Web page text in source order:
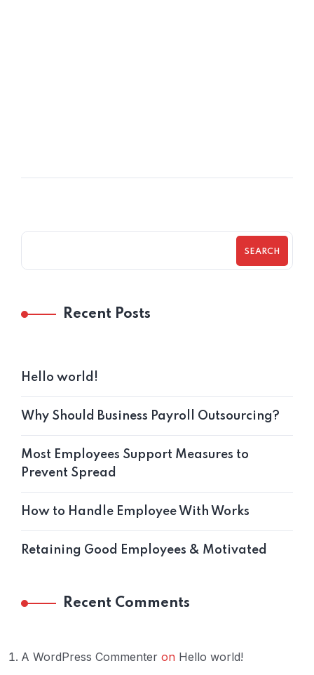
SEARCH
Recent Posts
Hello world!
Why Should Business Payroll Outsourcing?
Most Employees Support Measures to
Prevent Spread
How to Handle Employee With Works
Retaining Good Employees & Motivated
Recent Comments
A WordPress Commenter on Hello world!